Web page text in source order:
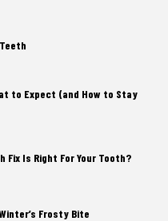
to Expect (and How to Stay
Fix Is Right For Your Tooth?
Frosty Bite